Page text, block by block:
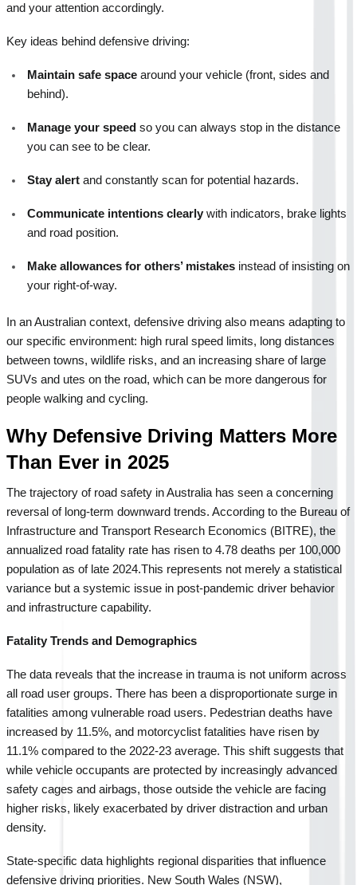
and your attention accordingly.
Key ideas behind defensive driving:
Maintain safe space around your vehicle (front, sides and
behind).
Manage your speed so you can always stop in the distance
you can see to be clear.
Stay alert and constantly scan for potential hazards.
Communicate intentions clearly with indicators, brake lights
and road position.
Make allowances for others’ mistakes instead of insisting on
your right-of-way.
In an Australian context, defensive driving also means adapting to
our specific environment: high rural speed limits, long distances
between towns, wildlife risks, and an increasing share of large
SUVs and utes on the road, which can be more dangerous for
people walking and cycling.
Why Defensive Driving Matters More
Than Ever in 2025
The trajectory of road safety in Australia has seen a concerning
reversal of long-term downward trends. According to the Bureau of
Infrastructure and Transport Research Economics (BITRE), the
annualized road fatality rate has risen to 4.78 deaths per 100,000
population as of late 2024.This represents not merely a statistical
variance but a systemic issue in post-pandemic driver behavior
and infrastructure capability.
Fatality Trends and Demographics
The data reveals that the increase in trauma is not uniform across
all road user groups. There has been a disproportionate surge in
fatalities among vulnerable road users. Pedestrian deaths have
increased by 11.5%, and motorcyclist fatalities have risen by
11.1% compared to the 2022-23 average. This shift suggests that
while vehicle occupants are protected by increasingly advanced
safety cages and airbags, those outside the vehicle are facing
higher risks, likely exacerbated by driver distraction and urban
density.
State-specific data highlights regional disparities that influence
defensive driving priorities. New South Wales (NSW),